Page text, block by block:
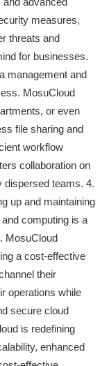
measures,
threats and
for businesses.
management and
MosuCloud
or even
file sharing and
workflow
collaboration on
dispersed teams. 4.
up and maintaining
computing is a
MosuCloud
a cost-effective
their
operations while
secure cloud
is redefining
enhanced